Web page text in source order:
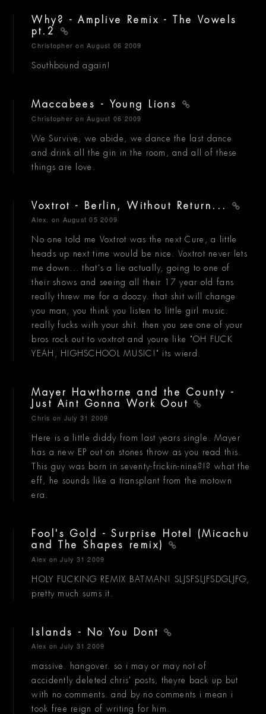
Why? - Amplive Remix - The Vowels
pt.2
Christopher on August 06 2009
Southbound again!
Maccabees - Young Lions
Christopher on August 06 2009
We Survive, we abide, we dance the last dance
and drink all the gin in the room, and all of these
things are love.
Voxtrot - Berlin, Without Return...
Alex. on August 05 2009
No one told me Voxtrot was the next Cure, a little
heads up next time would be nice. Voxtrot never lets
me down... that's a lie actually, going to one of
their shows and seeing all their 17 year old fans
really threw me for a doozy. that shit will change
you man, you think you listen to little girl music.
really fucks with your shit. then you see one of your
bros rock out to voxtrot and youre like "OH FUCK
YEAH, HIGHSCHOOL MUSIC!" its wierd.
Mayer Hawthorne and the County -
Just Aint Gonna Work Oout
Chris on July 31 2009
Here is a little diddy from last years single. Mayer
has a new EP out on stones throw as you read this.
This guy was born in seventy-frickin-nine?!? what the
eff, he sounds like a transplant from the motown
era.
Fool's Gold - Surprise Hotel (Micachu
and The Shapes remix)
Alex on July 31 2009
HOLY FUCKING REMIX BATMAN! SLJSFSLJFSDGLJFG,
pretty much sums it.
Islands - No You Dont
Alex on July 31 2009
massive. hangover. so i may or may not of
accidently deleted chris' posts, theyre back up but
with no comments. and by no comments i mean i
took free reign of writing for him.